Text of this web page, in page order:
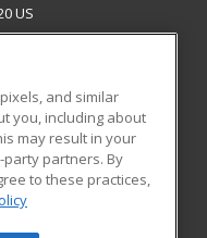
US
Blog
and similar
you, including about
may result in your
partners. By
to these practices,